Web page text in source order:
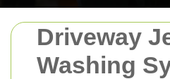
Driveway
Washing